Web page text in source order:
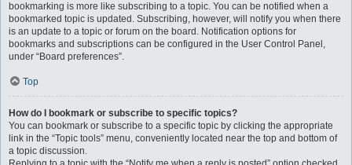
bookmarking is more like subscribing to a topic. You can be notified when a
bookmarked topic is updated. Subscribing, however, will notify you when there
is an update to a topic or forum on the board. Notification options for
bookmarks and subscriptions can be configured in the User Control Panel,
under “Board preferences”.
Top
How do I bookmark or subscribe to specific topics?
You can bookmark or subscribe to a specific topic by clicking the appropriate
link in the “Topic tools” menu, conveniently located near the top and bottom of
a topic discussion.